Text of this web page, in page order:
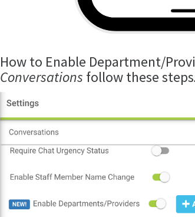
How to Enable Department/
Conversations follow these steps